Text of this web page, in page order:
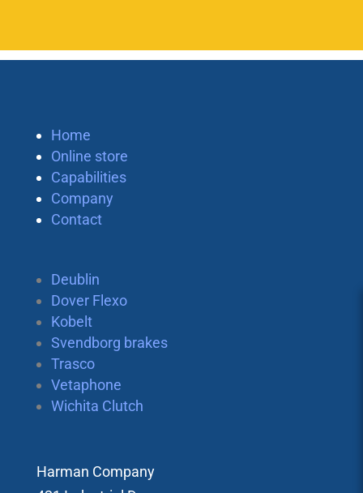
Home
Online store
Capabilities
Company
Contact
Deublin
Dover Flexo
Kobelt
Svendborg brakes
Trasco
Vetaphone
Wichita Clutch
Harman Company